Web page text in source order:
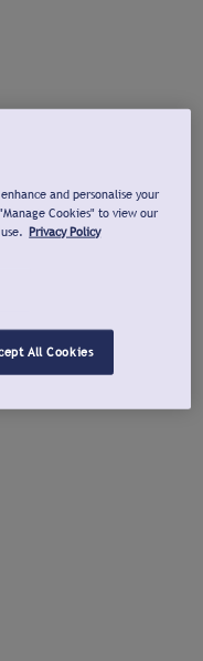
and personalise your
Cookies" to view our
Privacy Policy
All Cookies